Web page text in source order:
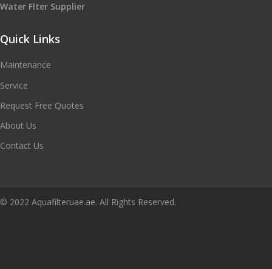
Water Flter Supplier
Quick Links
Maintenance
Service
Request Free Quotes
About Us
Contact Us
© 2022 Aquafilteruae.ae. All Rights Reserved.